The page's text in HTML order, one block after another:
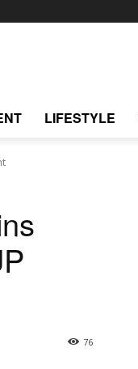
LIFESTYLE
76